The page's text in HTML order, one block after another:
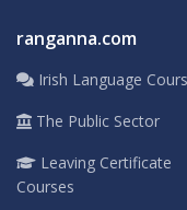
ranganna.com
Irish Language
The Public Sector
Leaving Certificate
Courses